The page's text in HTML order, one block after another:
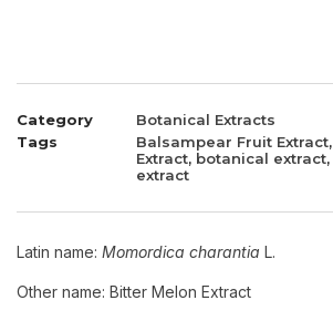
Category
Botanical Extracts
Tags
Balsampear Fruit Extract,
Extract, botanical extract,
extract
Latin name: Momordica charantia L.
Other name: Bitter Melon Extract